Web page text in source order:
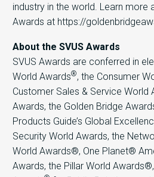
industry in the world. Learn more
Awards at https://
About the SVUS Awards
SVUS Awards are conferred in
World Awards®, the Consumer
Customer Sales & Service
Awards, the Golden Bridge
Products Guide’s Global
Security World Awards, the
World Awards®, One Planet®
Awards, the Pillar World